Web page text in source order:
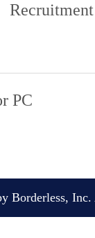
PC
Borderless, Inc.